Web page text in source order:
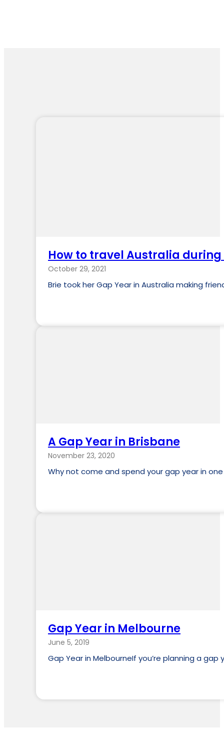
How to travel Australia during
October 29, 2021
Brie took her Gap Year in Australia making
A Gap Year in Brisbane
November 23, 2020
Why not come and spend your gap year in
Gap Year in Melbourne
June 5, 2019
Gap Year in MelbourneIf you’re planning a